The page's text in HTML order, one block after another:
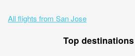
All flights from San Jose
Top